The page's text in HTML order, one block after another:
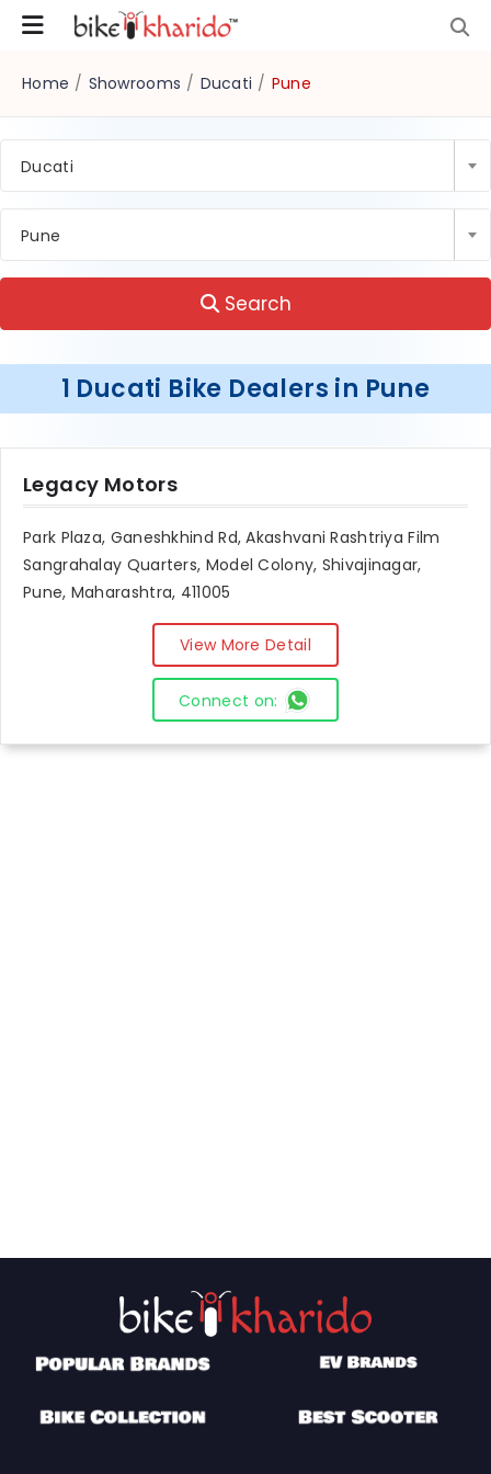
Home / Showrooms / Ducati / Pune
Ducati
Pune
Search
1 Ducati Bike Dealers in Pune
Legacy Motors
Park Plaza, Ganeshkhind Rd, Akashvani Rashtriya Film
Sangrahalay Quarters, Model Colony, Shivajinagar,
Pune, Maharashtra, 411005
View More Detail
Connect on: